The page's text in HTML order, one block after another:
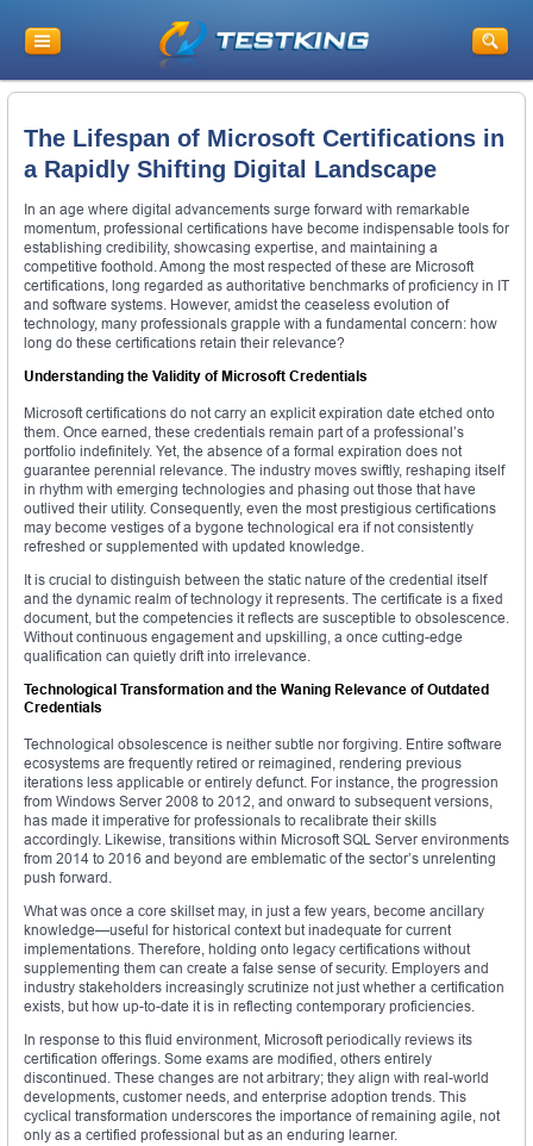
The Lifespan of Microsoft Certifications in
a Rapidly Shifting Digital Landscape
In an age where digital advancements surge forward with remarkable
momentum, professional certifications have become indispensable tools for
establishing credibility, showcasing expertise, and maintaining a
competitive foothold. Among the most respected of these are Microsoft
certifications, long regarded as authoritative benchmarks of proficiency in IT
and software systems. However, amidst the ceaseless evolution of
technology, many professionals grapple with a fundamental concern: how
long do these certifications retain their relevance?
Understanding the Validity of Microsoft Credentials
Microsoft certifications do not carry an explicit expiration date etched onto
them. Once earned, these credentials remain part of a professional’s
portfolio indefinitely. Yet, the absence of a formal expiration does not
guarantee perennial relevance. The industry moves swiftly, reshaping itself
in rhythm with emerging technologies and phasing out those that have
outlived their utility. Consequently, even the most prestigious certifications
may become vestiges of a bygone technological era if not consistently
refreshed or supplemented with updated knowledge.
It is crucial to distinguish between the static nature of the credential itself
and the dynamic realm of technology it represents. The certificate is a fixed
document, but the competencies it reflects are susceptible to obsolescence.
Without continuous engagement and upskilling, a once cutting-edge
qualification can quietly drift into irrelevance.
Technological Transformation and the Waning Relevance of Outdated
Credentials
Technological obsolescence is neither subtle nor forgiving. Entire software
ecosystems are frequently retired or reimagined, rendering previous
iterations less applicable or entirely defunct. For instance, the progression
from Windows Server 2008 to 2012, and onward to subsequent versions,
has made it imperative for professionals to recalibrate their skills
accordingly. Likewise, transitions within Microsoft SQL Server environments
from 2014 to 2016 and beyond are emblematic of the sector’s unrelenting
push forward.
What was once a core skillset may, in just a few years, become ancillary
knowledge—useful for historical context but inadequate for current
implementations. Therefore, holding onto legacy certifications without
supplementing them can create a false sense of security. Employers and
industry stakeholders increasingly scrutinize not just whether a certification
exists, but how up-to-date it is in reflecting contemporary proficiencies.
In response to this fluid environment, Microsoft periodically reviews its
certification offerings. Some exams are modified, others entirely
discontinued. These changes are not arbitrary; they align with real-world
developments, customer needs, and enterprise adoption trends. This
cyclical transformation underscores the importance of remaining agile, not
only as a certified professional but as an enduring learner.